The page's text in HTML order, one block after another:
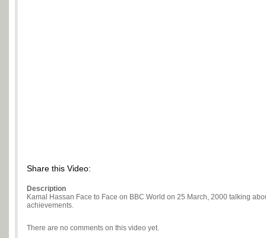
Share this Video:
Description
Kamal Hassan Face to Face on BBC World on 25 March, 2000 talking
achievements.
There are no comments on this video yet.